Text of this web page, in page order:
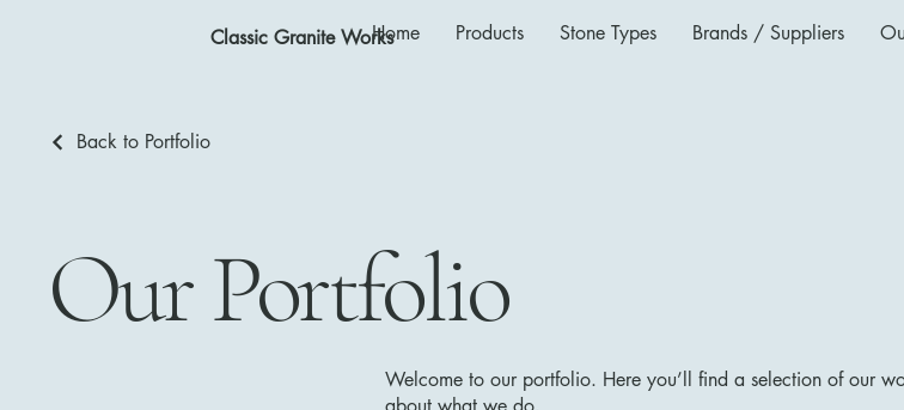
Classic Granite WorksHome Products Stone Types Brands / Suppliers
Back to Portfolio
Our Portfolio
Welcome to our portfolio. Here you’ll find a selection of our